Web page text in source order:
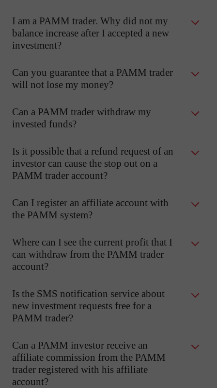
I am a PAMM trader. Why did not my
balance increase after I accepted a new
investment?
Can you guarantee that a PAMM trader
will not lose my money?
Can a PAMM trader withdraw my
invested funds?
Is it possible that a refund request of an
investor can cause the stop out on a
PAMM trader account?
Can I register an affiliate account with
the PAMM system?
Where can I see the current profit that I
can withdraw from the PAMM trader
account?
Is the SMS notification service about
new investment requests free for a
PAMM trader?
Can a PAMM investor receive an
affiliate commission from the PAMM
trader registered with his affiliate
account?